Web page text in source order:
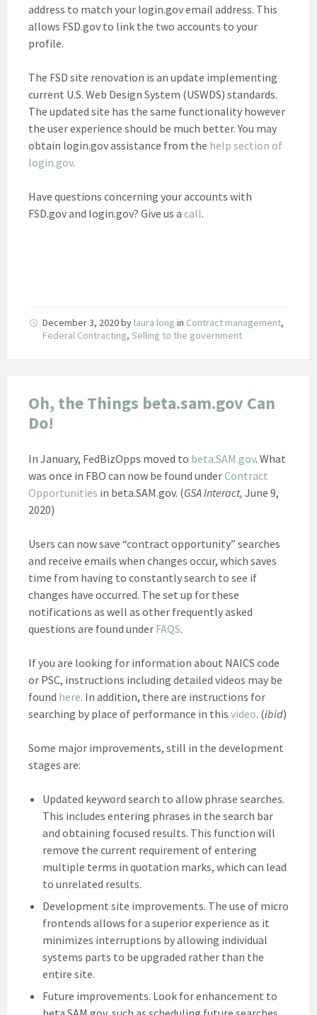
address to match your login.gov email address. This
allows FSD.gov to link the two accounts to your
profile.
The FSD site renovation is an update implementing
current U.S. Web Design System (USWDS) standards.
The updated site has the same functionality however
the user experience should be much better. You may
obtain login.gov assistance from the help section of
login.gov.
Have questions concerning your accounts with
FSD.gov and login.gov? Give us a call.
December 3, 2020by laura long in Contract management,
Federal Contracting, Selling to the government
Oh, the Things beta.sam.gov Can
Do!
In January, FedBizOpps moved to beta.SAM.gov. What
was once in FBO can now be found underContract
Opportunities in beta.SAM.gov. (GSA Interact, June 9,
2020)
Users can now save “contract opportunity” searches
and receive emails when changes occur, which saves
time from having to constantly search to see if
changes have occurred. The set up for these
notifications as well as other frequently asked
questions are found under FAQS.
If you are looking for information about NAICS code
or PSC, instructions including detailed videos may be
found here. In addition, there are instructions for
searching by place of performance in this video. (ibid)
Some major improvements, still in the development
stages are:
Updated keyword search to allow phrase searches.
This includes entering phrases in the search bar
and obtaining focused results. This function will
remove the current requirement of entering
multiple terms in quotation marks, which can lead
to unrelated results.
Development site improvements. The use of micro
frontends allows for a superior experience as it
minimizes interruptions by allowing individual
systems parts to be upgraded rather than the
entire site.
Future improvements. Look for enhancement to